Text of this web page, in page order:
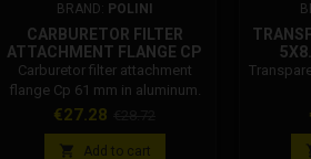
BRAND: POLINI
CARBURETOR FILTER
ATTACHMENT FLANGE CP
61 MM IN ALUMINUM
343.0035
Carburetor filter attachment
flange Cp 61 mm in aluminum.
Polini Code: 343.0035
Price
€27.28
price
 Add to cart